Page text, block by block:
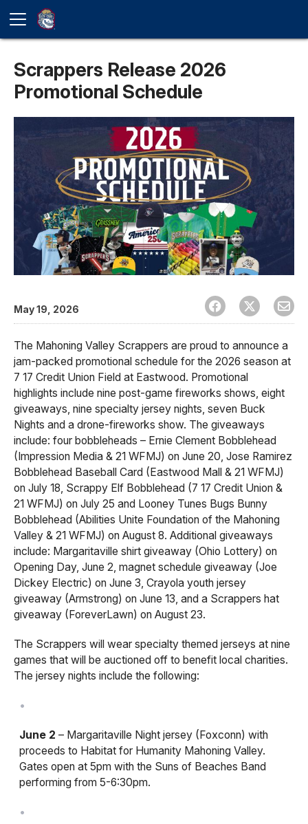
Scrappers Release 2026
Promotional Schedule
May 19, 2026
The Mahoning Valley Scrappers are proud to announce a
jam-packed promotional schedule for the 2026 season at
7 17 Credit Union Field at Eastwood. Promotional
highlights include nine post-game fireworks shows, eight
giveaways, nine specialty jersey nights, seven Buck
Nights and a drone-fireworks show. The giveaways
include: four bobbleheads – Ernie Clement Bobblehead
(Impression Media & 21 WFMJ) on June 20, Jose Ramirez
Bobblehead Baseball Card (Eastwood Mall & 21 WFMJ)
on July 18, Scrappy Elf Bobblehead (7 17 Credit Union &
21 WFMJ) on July 25 and Looney Tunes Bugs Bunny
Bobblehead (Abilities Unite Foundation of the Mahoning
Valley & 21 WFMJ) on August 8. Additional giveaways
include: Margaritaville shirt giveaway (Ohio Lottery) on
Opening Day, June 2, magnet schedule giveaway (Joe
Dickey Electric) on June 3, Crayola youth jersey
giveaway (Armstrong) on June 13, and a Scrappers hat
giveaway (ForeverLawn) on August 23.
The Scrappers will wear specialty themed jerseys at nine
games that will be auctioned off to benefit local charities.
The jersey nights include the following:
June 2 – Margaritaville Night jersey (Foxconn) with
proceeds to Habitat for Humanity Mahoning Valley.
Gates open at 5pm with the Suns of Beaches Band
performing from 5-6:30pm.